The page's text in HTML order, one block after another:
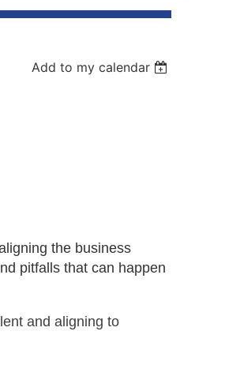
Add to my calendar
the business
pitfalls that can happen
and aligning to